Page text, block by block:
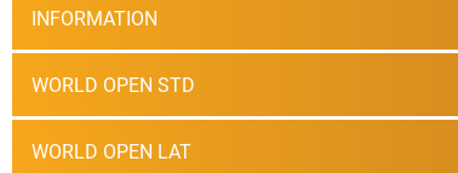
INFORMATION
WORLD OPEN STD
WORLD OPEN LAT